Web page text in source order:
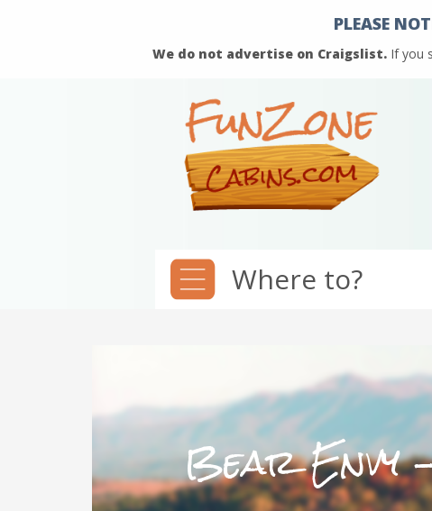
PLEASE
We do not advertise on Craigslist.If you
Where to?
Bear